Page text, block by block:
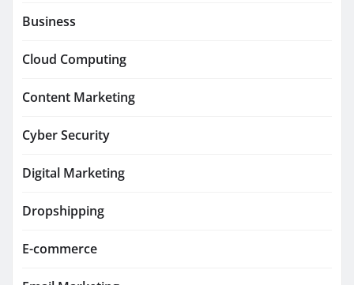
Business
Cloud Computing
Content Marketing
Cyber Security
Digital Marketing
Dropshipping
E-commerce